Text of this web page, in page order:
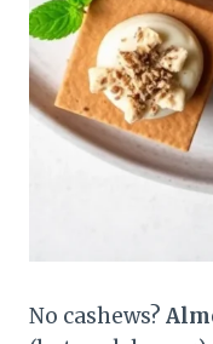
No cashews?